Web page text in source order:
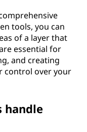
tools, you can
of a layer that
essential for
and creating
control over your
handle